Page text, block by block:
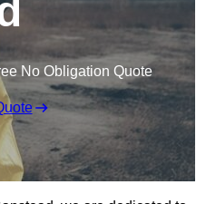
No Obligation Quote